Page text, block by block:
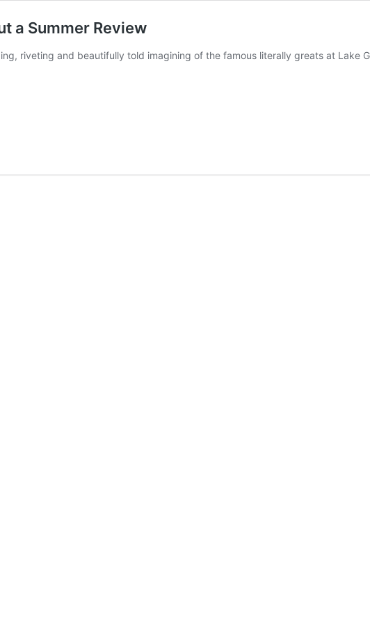
a Summer Review
riveting and beautifully told imagining of the famous literally greats at Lake